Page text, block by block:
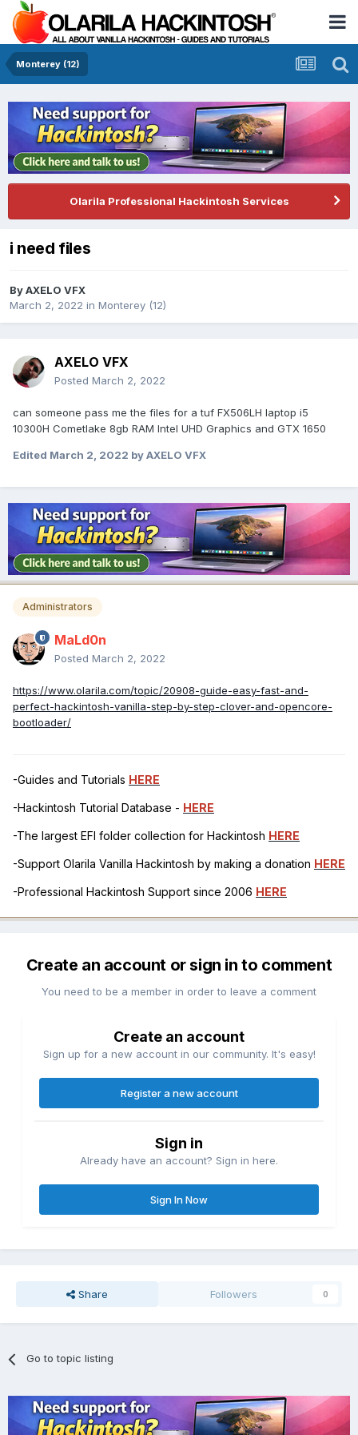
Monterey (12)
Olarila Professional Hackintosh Services
i need files
ByAXELO VFX
March 2, 2022 in Monterey (12)
AXELO VFX
Posted March 2, 2022
can someone pass me the files for a tuf FX506LH laptop i5
10300H Cometlake 8gb RAM Intel UHD Graphics and GTX 1650
Edited March 2, 2022 by AXELO VFX
Administrators
MaLd0n
Posted March 2, 2022
https://www.olarila.com/topic/20908-guide-easy-fast-and-
perfect-hackintosh-vanilla-step-by-step-clover-and-opencore-
bootloader/
-Guides and Tutorials HERE
-Hackintosh Tutorial Database - HERE
-The largest EFI folder collection for Hackintosh HERE
-Support Olarila Vanilla Hackintosh by making a donation HERE
-Professional Hackintosh Support since 2006 HERE
Create an account or sign in to comment
You need to be a member in order to leave a comment
Create an account
Sign up for a new account in our community. It's easy!
Register a new account
Sign in
Already have an account? Sign in here.
Sign In Now
Share Followers 0
Go to topic listing